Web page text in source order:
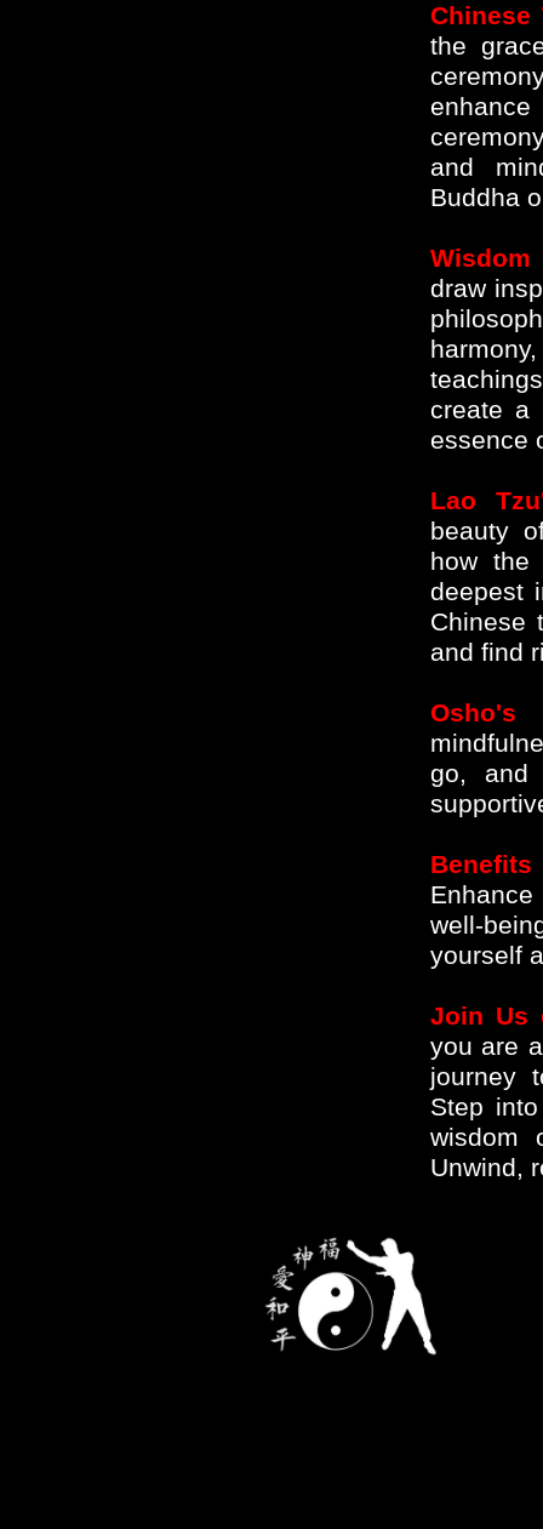
Chinese
the
and
Buddha
Wisdom
draw
create a
essence
Lao
beauty
how
deepest
Chinese
and find
Osho's
go, and
well-
yourself
Join Us
you are
journey
Step
wisdom
Unwind,